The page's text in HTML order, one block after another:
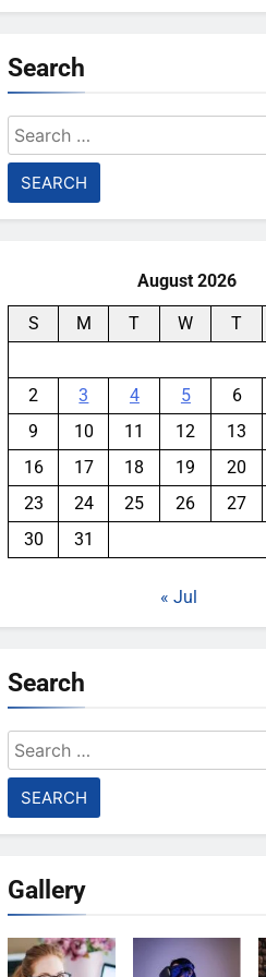
Search
Search
for:
August 2026
S M T W T
2
3 4 5 6
9
10 11 12 13
16
17 18 19 20
23
24 25 26 27
30
31
« Jul
Search
Search
for:
Gallery